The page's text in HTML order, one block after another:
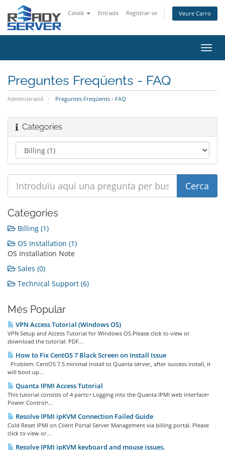
Català Entrada Registrar-se Veure Carro
la
Preguntes Freqüents - FAQ
Administració Preguntes Freqüents - FAQ
Categories
Categories
Billing (1)
OS Installation (1)
OS Installation Note
Sales (0)
Technical Support (6)
Més Popular
VPN Access Tutorial (Windows OS)
VPN Setup and Access Tutorial for Windows OS.Please click to view or
download the tutorial: PDF...
How to Fix CentOS 7 Black Screen on Install Issue
Problem: CentOS 7.5 minimal install to Quanta server, after success install, it
will boot up...
Quanta IPMI Access Tutorial
This tutorial consists of 4 parts:• Logging into the Quanta IPMI web interface•
Power Control•...
Resolve IPMI ipKVM Connection Failed Guide
Cold Reset IPMI on Client Portal Server Management via billing portal. Please
click to view or...
Resolve IPMI ipKVM keyboard and mouse issues.